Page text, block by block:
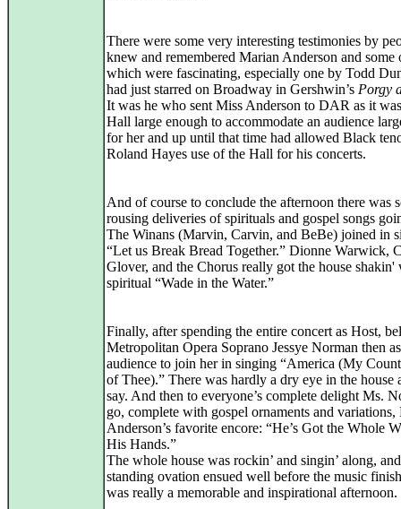
There were some very interesting testimonies by
knew and remembered Marian Anderson and some
which were fascinating, especially one by Todd
had just starred on Broadway in Gershwin’s Porgy
It was he who sent Miss Anderson to DAR as it
Hall large enough to accommodate an audience
for her and up until that time had allowed Black
Roland Hayes use of the Hall for his concerts.
And of course to conclude the afternoon there was
rousing deliveries of spirituals and gospel songs
The Winans (Marvin, Carvin, and BeBe) joined in
“Let us Break Bread Together.” Dionne Warwick,
Glover, and the Chorus really got the house shakin'
spiritual “Wade in the Water.”
Finally, after spending the entire concert as Host,
Metropolitan Opera Soprano Jessye Norman then
audience to join her in singing “America (My
of Thee).” There was hardly a dry eye in the house
say. And then to everyone’s complete delight Ms.
go, complete with gospel ornaments and variations,
Anderson’s favorite encore: “He’s Got the Whole
His Hands.”
The whole house was rockin’ and singin’ along,
standing ovation ensued well before the music
was really a memorable and inspirational afternoon.